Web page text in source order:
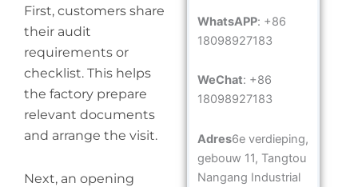
First, customers share
their audit
requirements or
checklist. This helps
the factory prepare
relevant documents
and arrange the visit.
Next, an opening
WhatsAPP: +86
18098927183
WeChat: +86
18098927183
Adres6e verdieping,
gebouw 11, Tangtou
Nangang Industrial